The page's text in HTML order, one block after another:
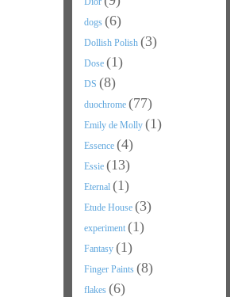
dogs (6)
Dollish Polish (3)
Dose (1)
DS (8)
duochrome (77)
Emily de Molly (1)
Essence (4)
Essie (13)
Eternal (1)
Etude House (3)
experiment (1)
Fantasy (1)
Finger Paints (8)
flakes (6)